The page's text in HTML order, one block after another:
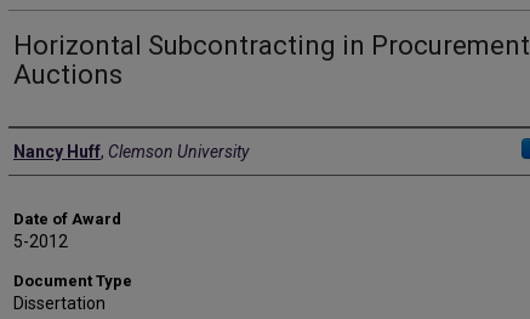
Horizontal Subcontracting in Procurement
Auctions
Author
Nancy Huff, Clemson University
Date of Award
5-2012
Document Type
Dissertation